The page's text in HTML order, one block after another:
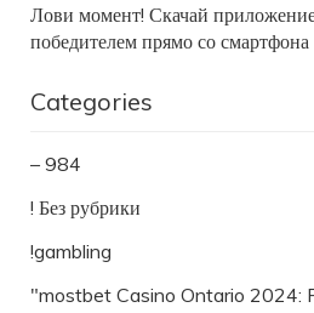
Лови момент! Скачай
победителем прямо со смартфона
Categories
– 984
! Без рубрики
!gambling
"mostbet Casino Ontario 2024: